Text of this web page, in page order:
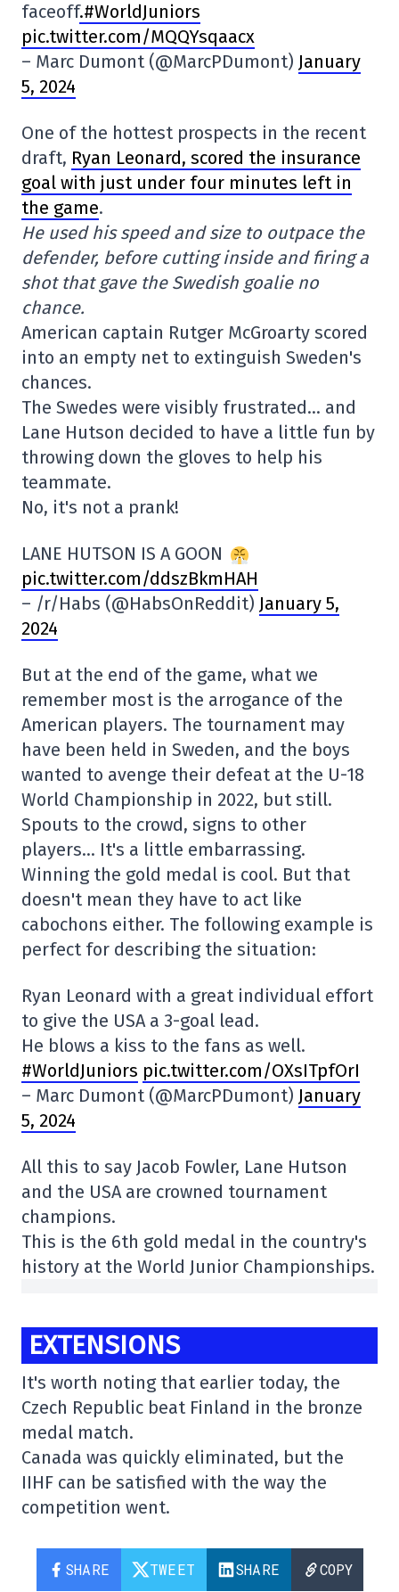
faceoff.#WorldJuniors
pic.twitter.com/MQQYsqaacx
– Marc Dumont (@MarcPDumont) January
5, 2024
One of the hottest prospects in the recent
draft, Ryan Leonard, scored the insurance
goal with just under four minutes left in
the game.
He used his speed and size to outpace the
defender, before cutting inside and firing a
shot that gave the Swedish goalie no
chance.
American captain Rutger McGroarty scored
into an empty net to extinguish Sweden's
chances.
The Swedes were visibly frustrated… and
Lane Hutson decided to have a little fun by
throwing down the gloves to help his
teammate.
No, it's not a prank!
LANE HUTSON IS A GOON
pic.twitter.com/ddszBkmHAH
– /r/Habs (@HabsOnReddit) January 5,
2024
But at the end of the game, what we
remember most is the arrogance of the
American players. The tournament may
have been held in Sweden, and the boys
wanted to avenge their defeat at the U-18
World Championship in 2022, but still.
Spouts to the crowd, signs to other
players… It's a little embarrassing.
Winning the gold medal is cool. But that
doesn't mean they have to act like
cabochons either. The following example is
perfect for describing the situation:
Ryan Leonard with a great individual effort
to give the USA a 3-goal lead.
He blows a kiss to the fans as well.
#WorldJuniors pic.twitter.com/OXsITpfOrI
– Marc Dumont (@MarcPDumont) January
5, 2024
All this to say Jacob Fowler, Lane Hutson
and the USA are crowned tournament
champions.
This is the 6th gold medal in the country's
history at the World Junior Championships.
EXTENSIONS
It's worth noting that earlier today, the
Czech Republic beat Finland in the bronze
medal match.
Canada was quickly eliminated, but the
IIHF can be satisfied with the way the
competition went.
SHARE TWEET SHARE COPY